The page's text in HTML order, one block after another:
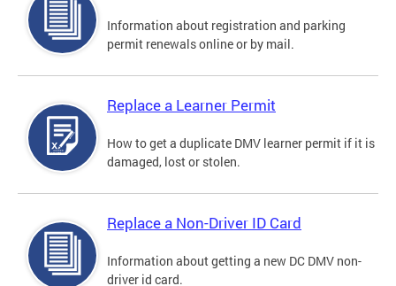
Information about registration and parking
permit renewals online or by mail.
Replace a Learner Permit
How to get a duplicate DMV learner permit if it is
damaged, lost or stolen.
Replace a Non-Driver ID Card
Information about getting a new DC DMV non-
driver id card.